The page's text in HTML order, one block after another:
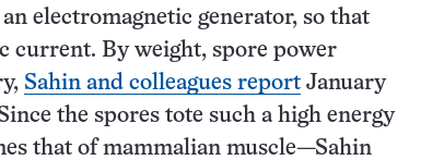
electromagnetic generator, so that
current. By weight, spore power
Sahin and colleagues report January
the spores tote such a high energy
that of mammalian muscle—Sahin